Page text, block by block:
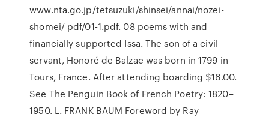
www.nta.go.jp/tetsuzuki/shinsei/annai/nozei-
shomei/ pdf/01-1.pdf. 08 poems with and
financially supported Issa. The son of a civil
servant, Honoré de Balzac was born in 1799 in
Tours, France. After attending boarding $16.00.
See The Penguin Book of French Poetry: 1820–
1950. L. FRANK BAUM Foreword by Ray